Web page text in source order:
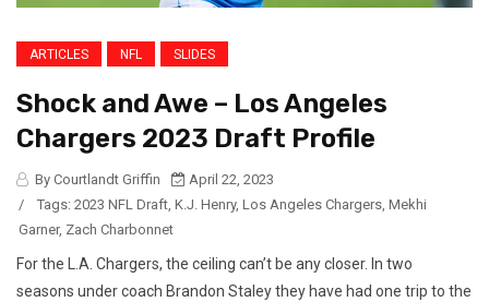
ARTICLES NFL SLIDES
Shock and Awe – Los Angeles
Chargers 2023 Draft Profile
By Courtlandt Griffin
April 22, 2023
/
Tags: 2023 NFL Draft, K.J. Henry, Los Angeles Chargers, Mekhi
Garner, Zach Charbonnet
For the L.A. Chargers, the ceiling can’t be any closer. In two
seasons under coach Brandon Staley they have had one trip to the